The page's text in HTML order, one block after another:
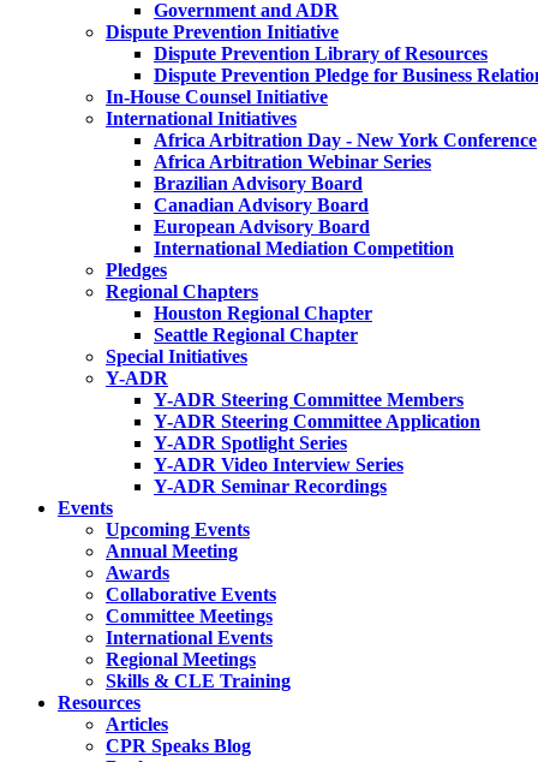
Government and ADR
Dispute Prevention Initiative
Dispute Prevention Library of Resources
Dispute Prevention Pledge for Business
In-House Counsel Initiative
International Initiatives
Africa Arbitration Day - New York Conference
Africa Arbitration Webinar Series
Brazilian Advisory Board
Canadian Advisory Board
European Advisory Board
International Mediation Competition
Pledges
Regional Chapters
Houston Regional Chapter
Seattle Regional Chapter
Special Initiatives
Y-ADR
Y-ADR Steering Committee Members
Y-ADR Steering Committee Application
Y-ADR Spotlight Series
Y-ADR Video Interview Series
Y-ADR Seminar Recordings
Events
Upcoming Events
Annual Meeting
Awards
Collaborative Events
Committee Meetings
International Events
Regional Meetings
Skills & CLE Training
Resources
Articles
CPR Speaks Blog